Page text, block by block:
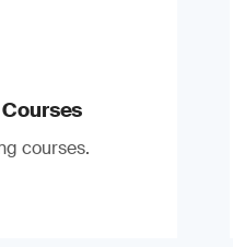
courses.